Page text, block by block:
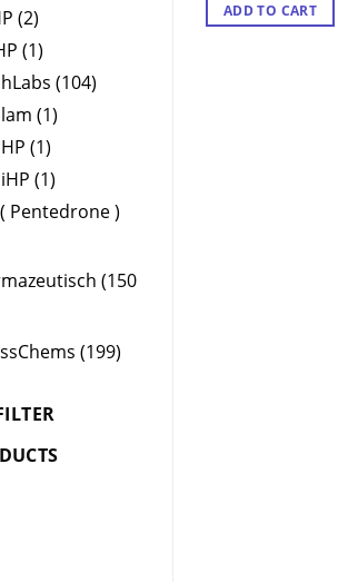
22
products
11
product
104104
11
11
product
11
product
Pentedrone )
150
199199
ADD TO CART